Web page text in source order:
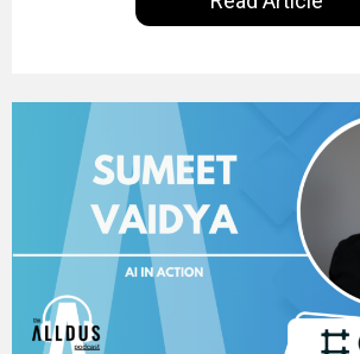
technologists and data science